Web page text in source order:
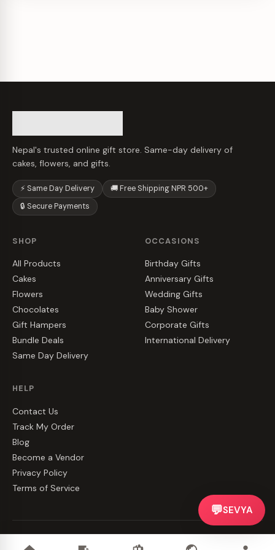
Nepal's trusted online gift store. Same-day delivery of
cakes, flowers, and gifts.
⚡ Same Day Delivery
🚚 Free Shipping NPR 500+
🔒 Secure Payments
SHOP
All Products
Cakes
Flowers
Chocolates
Gift Hampers
Bundle Deals
Same Day Delivery
OCCASIONS
Birthday Gifts
Anniversary Gifts
Wedding Gifts
Baby Shower
Corporate Gifts
International Delivery
HELP
Contact Us
Track My Order
Blog
Become a Vendor
Privacy Policy
Terms of Service
💬SEVYA